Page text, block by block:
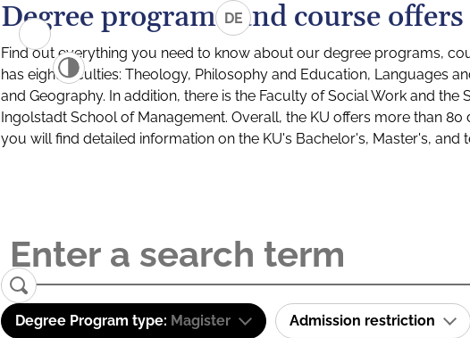
DE
Degree programs and course offers
Find out everything you need to know about our degree programs,
has eight faculties: Theology, Philosophy and Education, Languages
and Geography. In addition, there is the Faculty of Social Work and
Ingolstadt School of Management. Overall, the KU offers more than
you will find detailed information on the KU's Bachelor's, Master's,
Degree Program type: Magister Admission restriction